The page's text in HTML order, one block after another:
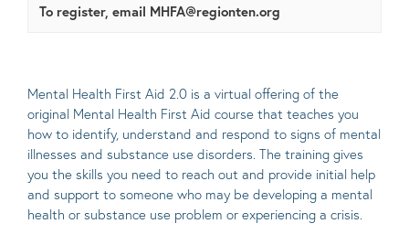
To register, email MHFA@regionten.org
Mental Health First Aid 2.0 is a virtual offering of the
original Mental Health First Aid course that teaches you
how to identify, understand and respond to signs of mental
illnesses and substance use disorders. The training gives
you the skills you need to reach out and provide initial help
and support to someone who may be developing a mental
health or substance use problem or experiencing a crisis.